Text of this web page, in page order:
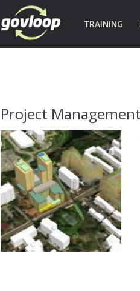
TRAINING
Project Management